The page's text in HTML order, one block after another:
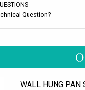
Question?
WALL HUNG PAN